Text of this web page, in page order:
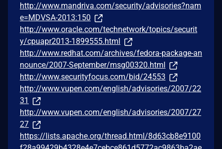
http://www.mandriva.com/security/advisories?nam
e=MDVSA-2013:150
http://www.oracle.com/technetwork/topics/securit
y/cpuapr2013-1899555.html
http://www.redhat.com/archives/fedora-package-an
nounce/2007-September/msg00320.html
http://www.securityfocus.com/bid/24553
http://www.vupen.com/english/advisories/2007/22
31
http://www.vupen.com/english/advisories/2007/27
27
https://lists.apache.org/thread.html/8d63cb8e9100